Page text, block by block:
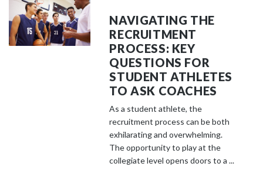
NAVIGATING THE
RECRUITMENT
PROCESS: KEY
QUESTIONS FOR
STUDENT ATHLETES
TO ASK COACHES
As a student athlete, the
recruitment process can be both
exhilarating and overwhelming.
The opportunity to play at the
collegiate level opens doors to a ...